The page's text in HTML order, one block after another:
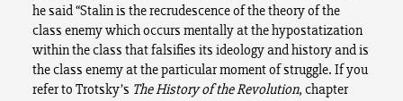
he said “Stalin is the recrudescence of the theory of the
class enemy which occurs mentally at the hypostatization
within the class that falsifies its ideology and history and is
the class enemy at the particular moment of struggle. If you
refer to Trotsky’s The History of the Revolution, chapter